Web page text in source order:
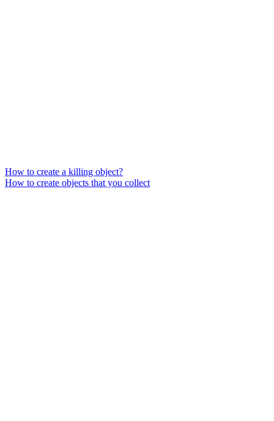
How to create a killing object?
How to create objects that you collect